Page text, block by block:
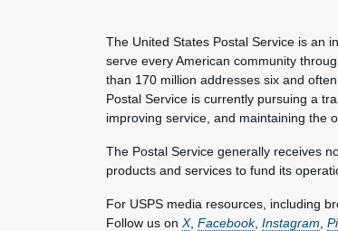
The United States Postal Service is an
serve every American community
than 170 million addresses six and
Postal Service is currently pursuing a
improving service, and maintaining the
The Postal Service generally receives
products and services to fund its
For USPS media resources, including
Follow us on X, Facebook, Instagram